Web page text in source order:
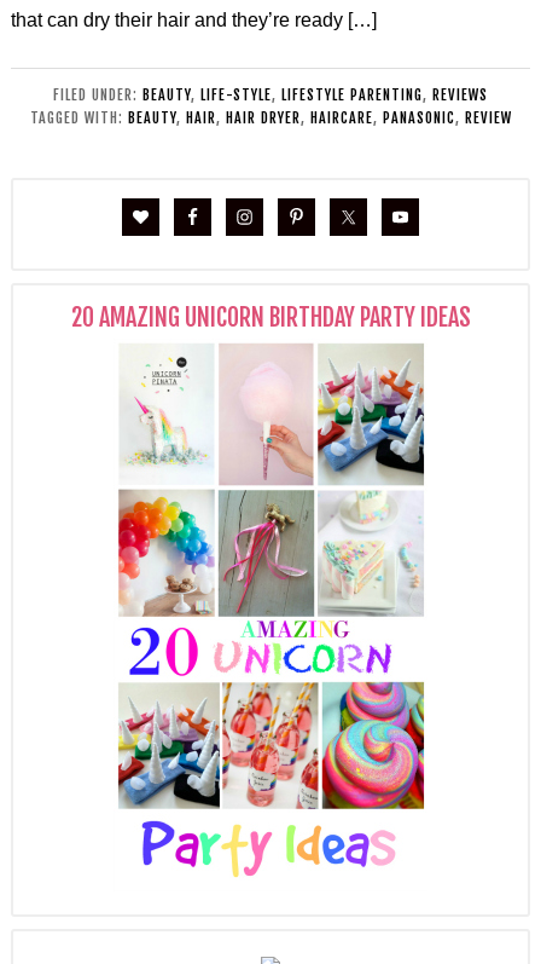
that can dry their hair and they’re ready […]
FILED UNDER: BEAUTY, LIFE-STYLE, LIFESTYLE PARENTING, REVIEWS
TAGGED WITH: BEAUTY, HAIR, HAIR DRYER, HAIRCARE, PANASONIC, REVIEW
20 AMAZING UNICORN BIRTHDAY PARTY IDEAS